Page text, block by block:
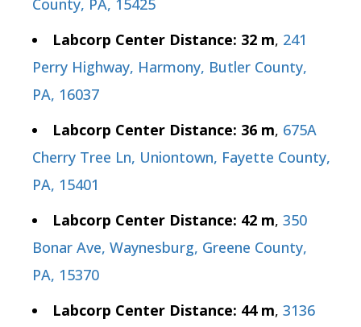
County, PA, 15425
Labcorp Center Distance: 32 m, 241
Perry Highway, Harmony, Butler County,
PA, 16037
Labcorp Center Distance: 36 m, 675A
Cherry Tree Ln, Uniontown, Fayette County,
PA, 15401
Labcorp Center Distance: 42 m, 350
Bonar Ave, Waynesburg, Greene County,
PA, 15370
Labcorp Center Distance: 44 m, 3136